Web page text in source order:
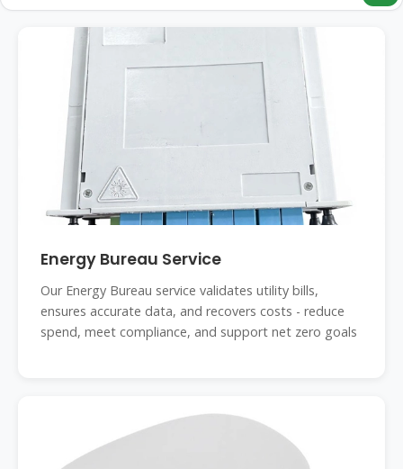
Energy Bureau Service
Our Energy Bureau service validates utility bills,
ensures accurate data, and recovers costs - reduce
spend, meet compliance, and support net zero goals